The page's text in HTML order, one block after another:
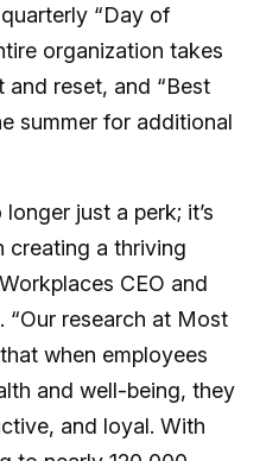
“Day of
organization takes
reset, and “Best
summer for additional
just a perk; it’s
creating a thriving
CEO and
“Our research at Most
when employees
and well-being, they
and loyal. With